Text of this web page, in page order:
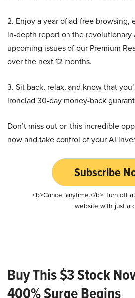
2. Enjoy a year of ad-free browsing,
in-depth report on the revolutionary
upcoming issues of our Premium
over the next 12 months.
3. Sit back, relax, and know that
ironclad 30-day money-back
Don’t miss out on this incredible
now and take control of your AI
Subscribe
<b>Cancel anytime.</b> Turn off
website with just a
Buy This $3 Stock
400% Surge Begins